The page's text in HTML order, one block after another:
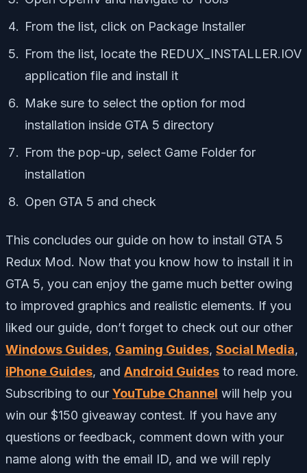
From the list, click on Package Installer
From the list, locate the REDUX_INSTALLER.IOV
application file and install it
Make sure to select the option for mod
installation inside GTA 5 directory
From the pop-up, select Game Folder for
installation
Open GTA 5 and check
This concludes our guide on how to install GTA 5
Redux Mod. Now that you know how to install it in
GTA 5, you can enjoy the game much better owing
to improved graphics and realistic elements. If you
liked our guide, don’t forget to check out our other
Windows Guides, Gaming Guides, Social Media,
iPhone Guides, and Android Guides to read more.
Subscribing to our YouTube Channel will help you
win our $150 giveaway contest. If you have any
questions or feedback, comment down with your
name along with the email ID, and we will reply